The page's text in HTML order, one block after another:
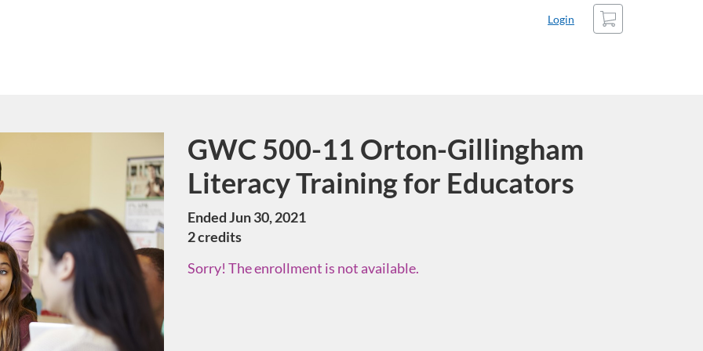
Login
Cart
Course
GWC 500-11 Orton-Gillingham
Literacy Training for Educators
Ended Jun 30, 2021
2 credits
Sorry! The enrollment is not available.